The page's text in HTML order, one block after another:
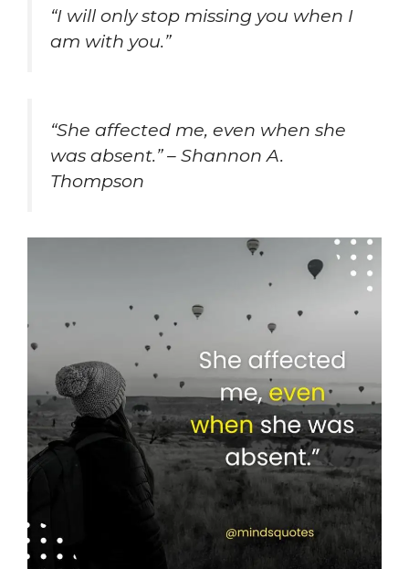
“I will only stop missing you when I
am with you.”
“She affected me, even when she
was absent.” – Shannon A.
Thompson